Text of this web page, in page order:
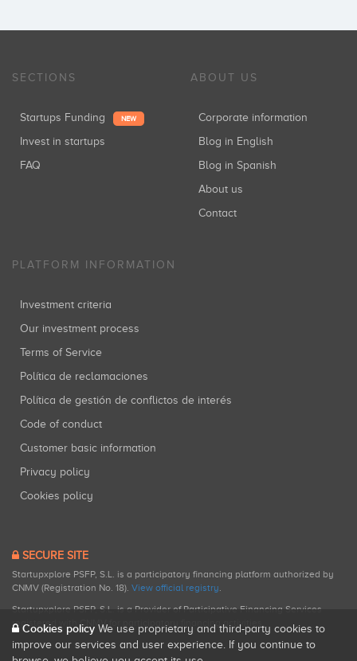
SECTIONS
Startups Funding NEW
Invest in startups
FAQ
ABOUT US
Corporate information
Blog in English
Blog in Spanish
About us
Contact
PLATFORM INFORMATION
Investment criteria
Our investment process
Terms of Service
Política de reclamaciones
Política de gestión de conflictos de interés
Code of conduct
Customer basic information
Privacy policy
Cookies policy
SECURE SITE
Startupxplore PSFP, S.L. is a participatory financing platform authorized by
CNMV (Registration No. 18). View official registry.
Startupxplore PSFP, S.L. is a Provider of Participative Financing Services
registered with CNMV for participatory financing activities.
Cookies policy We use proprietary and third-party cookies to
improve our services and user experience. If you continue to